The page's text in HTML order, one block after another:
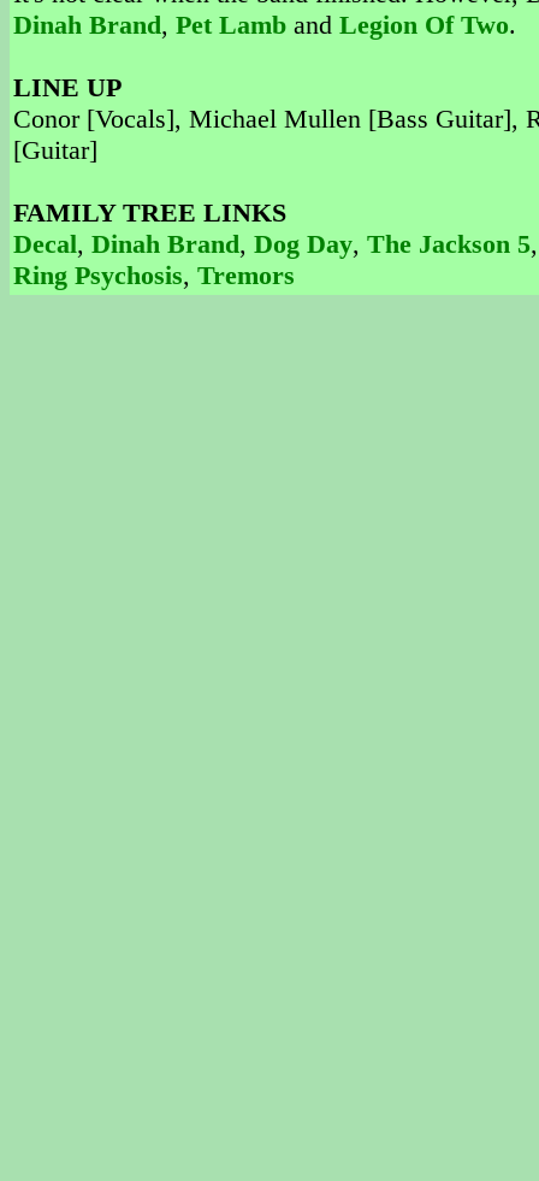
Dinah Brand, Pet Lamb and Legion Of Two.
LINE UP
Conor [Vocals], Michael Mullen [Bass Guitar],
[Guitar]
FAMILY TREE LINKS
Decal, Dinah Brand, Dog Day, The Jackson 5
Ring Psychosis, Tremors